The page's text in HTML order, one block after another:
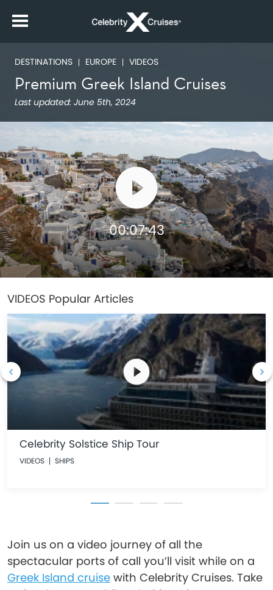
DESTINATIONS EUROPE VIDEOS
Premium Greek Island Cruises
Last updated: June 5th, 2024
00:07:43
VIDEOS Popular Articles
Celebrity Solstice Ship Tour
VIDEOS SHIPS
Join us on a video journey of all the
spectacular ports of call you’ll visit while on a
Greek Island cruise with Celebrity Cruises. Take